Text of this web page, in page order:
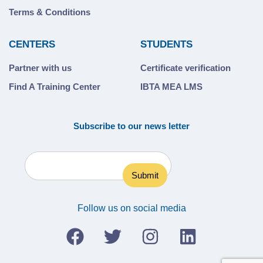
Terms & Conditions
CENTERS
Partner with us
Find A Training Center
STUDENTS
Certificate verification
IBTA MEA LMS
Subscribe to our news letter
Follow us on social media